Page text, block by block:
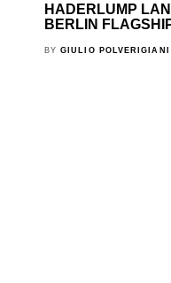
HADERLUMP
BERLIN
BYGIULIO POLVERIGIANI